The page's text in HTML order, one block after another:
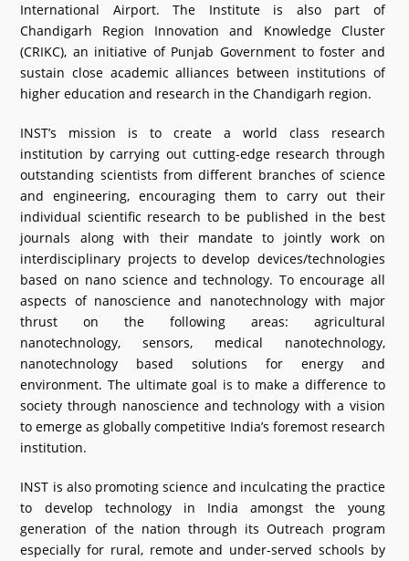
International Airport. The Institute is also part of
Chandigarh Region Innovation and Knowledge Cluster
(CRIKC), an initiative of Punjab Government to foster and
sustain close academic alliances between institutions of
higher education and research in the Chandigarh region.
INST’s mission is to create a world class research
institution by carrying out cutting-edge research through
outstanding scientists from different branches of science
and engineering, encouraging them to carry out their
individual scientific research to be published in the best
journals along with their mandate to jointly work on
interdisciplinary projects to develop devices/technologies
based on nano science and technology. To encourage all
aspects of nanoscience and nanotechnology with major
thrust on the following areas: agricultural
nanotechnology, sensors, medical nanotechnology,
nanotechnology based solutions for energy and
environment. The ultimate goal is to make a difference to
society through nanoscience and technology with a vision
to emerge as globally competitive India’s foremost research
institution.
INST is also promoting science and inculcating the practice
to develop technology in India amongst the young
generation of the nation through its Outreach program
especially for rural, remote and under-served schools by